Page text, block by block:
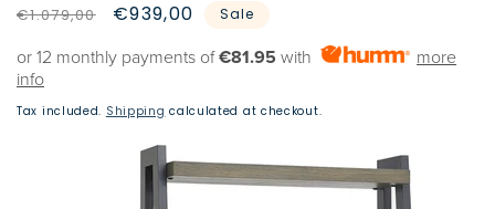
Regular
€1.079,00
Sale
€939,00 Sale
or 12 monthly payments of€81.95 with
more
info
Tax included. Shipping calculated at checkout.